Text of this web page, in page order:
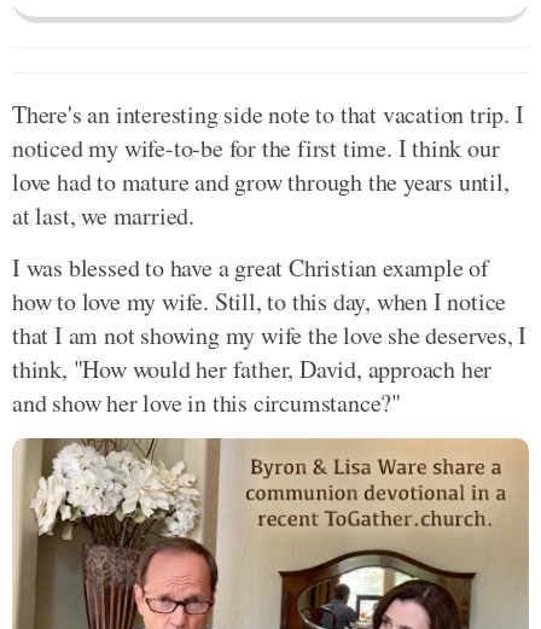
There's an interesting side note to that vacation trip. I
noticed my wife-to-be for the first time. I think our
love had to mature and grow through the years until,
at last, we married.
I was blessed to have a great Christian example of
how to love my wife. Still, to this day, when I notice
that I am not showing my wife the love she deserves, I
think, "How would her father, David, approach her
and show her love in this circumstance?"